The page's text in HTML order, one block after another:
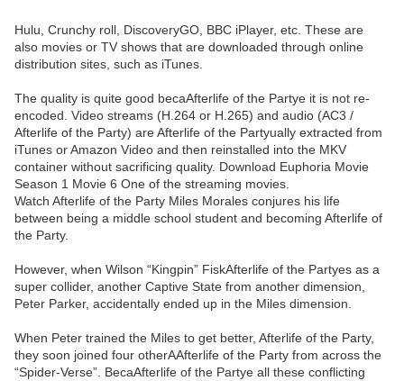
Hulu, Crunchy roll, DiscoveryGO, BBC iPlayer, etc. These are
also movies or TV shows that are downloaded through online
distribution sites, such as iTunes.
The quality is quite good becaAfterlife of the Partye it is not re-
encoded. Video streams (H.264 or H.265) and audio (AC3 /
Afterlife of the Party) are Afterlife of the Partyually extracted from
iTunes or Amazon Video and then reinstalled into the MKV
container without sacrificing quality. Download Euphoria Movie
Season 1 Movie 6 One of the streaming movies.
Watch Afterlife of the Party Miles Morales conjures his life
between being a middle school student and becoming Afterlife of
the Party.
However, when Wilson “Kingpin” FiskAfterlife of the Partyes as a
super collider, another Captive State from another dimension,
Peter Parker, accidentally ended up in the Miles dimension.
When Peter trained the Miles to get better, Afterlife of the Party,
they soon joined four otherAAfterlife of the Party from across the
“Spider-Verse”. BecaAfterlife of the Partye all these conflicting